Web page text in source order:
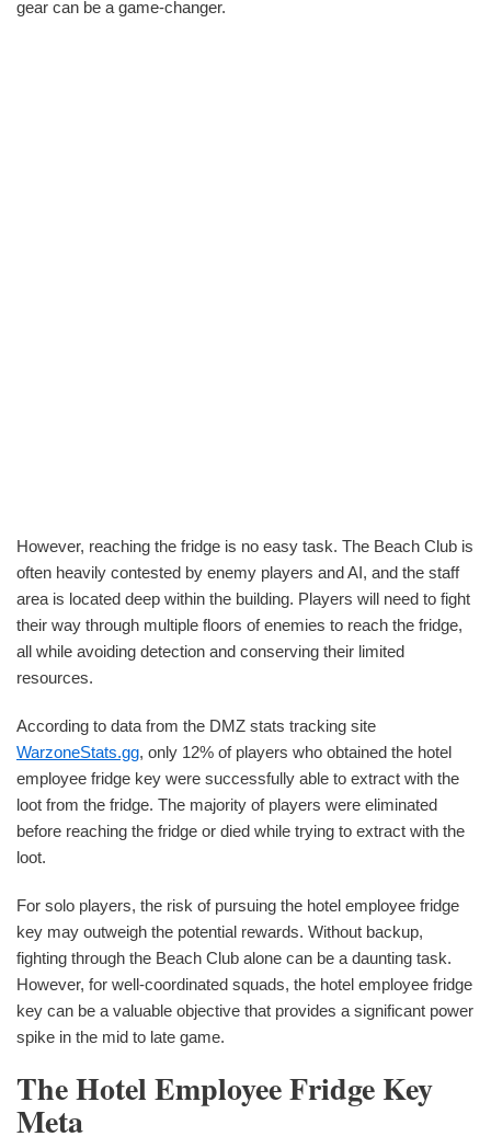
gear can be a game-changer.
However, reaching the fridge is no easy task. The Beach Club is
often heavily contested by enemy players and AI, and the staff
area is located deep within the building. Players will need to fight
their way through multiple floors of enemies to reach the fridge,
all while avoiding detection and conserving their limited
resources.
According to data from the DMZ stats tracking site
WarzoneStats.gg, only 12% of players who obtained the hotel
employee fridge key were successfully able to extract with the
loot from the fridge. The majority of players were eliminated
before reaching the fridge or died while trying to extract with the
loot.
For solo players, the risk of pursuing the hotel employee fridge
key may outweigh the potential rewards. Without backup,
fighting through the Beach Club alone can be a daunting task.
However, for well-coordinated squads, the hotel employee fridge
key can be a valuable objective that provides a significant power
spike in the mid to late game.
The Hotel Employee Fridge Key
Meta